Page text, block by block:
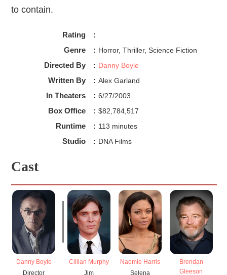
to contain.
Rating :
Genre : Horror, Thriller, Science Fiction
Directed By : Danny Boyle
Written By : Alex Garland
In Theaters : 6/27/2003
Box Office : $82,784,517
Runtime : 113 minutes
Studio : DNA Films
Cast
Danny Boyle
Director
Cillian Murphy
Jim
Naomie Harris
Selena
Brendan
Gleeson